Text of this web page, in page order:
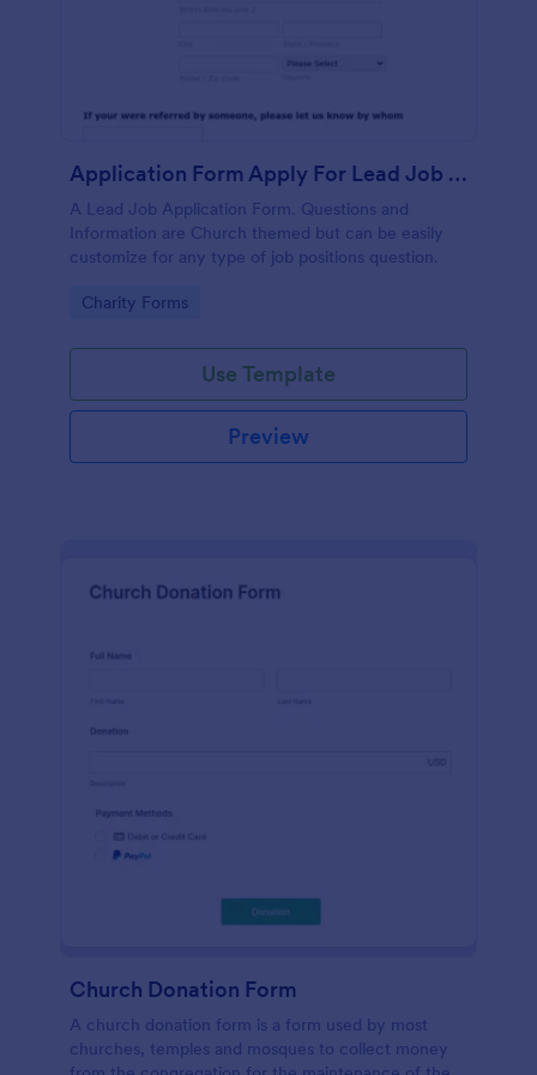
Application Form Apply For Lead Job Position
A Lead Job Application Form. Questions and
Information are Church themed but can be easily
customize for any type of job positions question.
Go to Category:
Charity Forms
Use Template
Preview
Church Donation Form
A church donation form is a form used by most
churches, temples and mosques to collect money